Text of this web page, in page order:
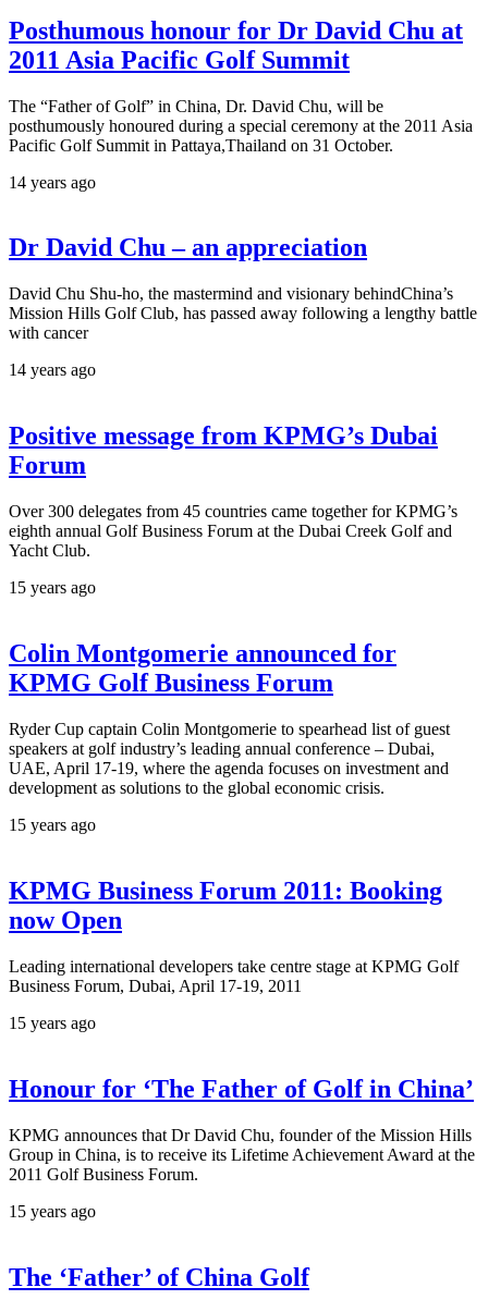
Posthumous honour for Dr David Chu at
2011 Asia Pacific Golf Summit
The “Father of Golf” in China, Dr. David Chu, will be
posthumously honoured during a special ceremony at the 2011 Asia
Pacific Golf Summit in Pattaya,Thailand on 31 October.
14 years ago
Dr David Chu – an appreciation
David Chu Shu-ho, the mastermind and visionary behindChina’s
Mission Hills Golf Club, has passed away following a lengthy battle
with cancer
14 years ago
Positive message from KPMG’s Dubai
Forum
Over 300 delegates from 45 countries came together for KPMG’s
eighth annual Golf Business Forum at the Dubai Creek Golf and
Yacht Club.
15 years ago
Colin Montgomerie announced for
KPMG Golf Business Forum
Ryder Cup captain Colin Montgomerie to spearhead list of guest
speakers at golf industry’s leading annual conference – Dubai,
UAE, April 17-19, where the agenda focuses on investment and
development as solutions to the global economic crisis.
15 years ago
KPMG Business Forum 2011: Booking
now Open
Leading international developers take centre stage at KPMG Golf
Business Forum, Dubai, April 17-19, 2011
15 years ago
Honour for ‘The Father of Golf in China’
KPMG announces that Dr David Chu, founder of the Mission Hills
Group in China, is to receive its Lifetime Achievement Award at the
2011 Golf Business Forum.
15 years ago
The ‘Father’ of China Golf